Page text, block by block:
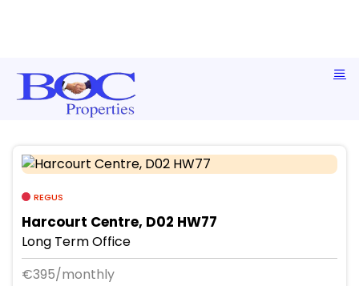
Commercial Short Term Office Rentals
REGUS
Harcourt Centre, D02 HW77
Long Term Office
€395/monthly